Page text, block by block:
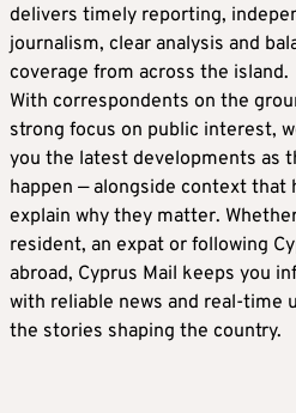
delivers timely reporting,
journalism, clear analysis and
coverage from across the island.
With correspondents on the
strong focus on public interest,
you the latest developments as
happen — alongside context that
explain why they matter.
resident, an expat or following
abroad, Cyprus Mail keeps you
with reliable news and real-time
the stories shaping the country.